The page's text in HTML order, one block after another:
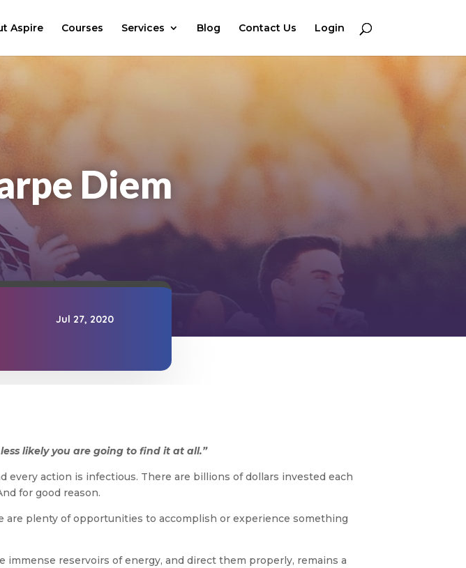
Aspire Courses Services Blog Contact Us Login
Diem
Jul 27, 2020
likely you are going to find it at all.”
action is infectious. There are billions of dollars invested each
for good reason.
are plenty of opportunities to accomplish or experience something
immense reservoirs of energy, and direct them properly, remains a